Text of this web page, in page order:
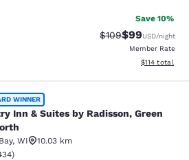
Save 10%
Strikethrough
$109Discounted
$99USD/night
Member Rate
View
$114 total
Suites by Radisson,
WINNER
Inn & Suites by Radisson, Green
, WI
10.03 km
rating. Exceptional. 434 reviews
)